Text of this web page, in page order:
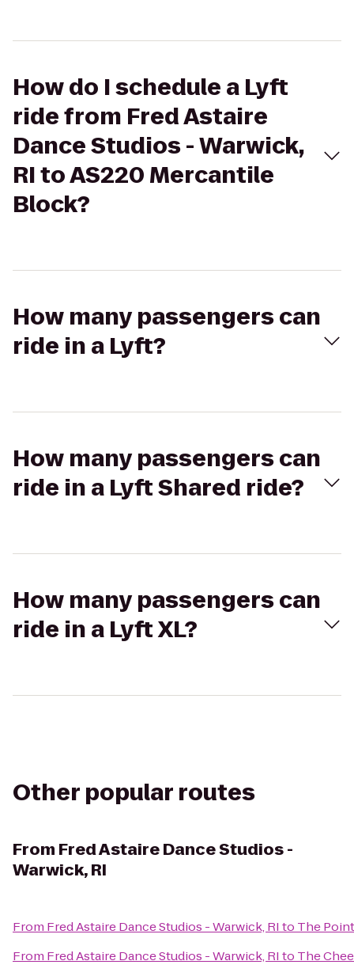
How do I schedule a Lyft
ride from Fred Astaire
Dance Studios - Warwick,
RI to AS220 Mercantile
Block?
How many passengers can
ride in a Lyft?
How many passengers can
ride in a Lyft Shared ride?
How many passengers can
ride in a Lyft XL?
Other popular routes
From Fred Astaire Dance Studios -
Warwick, RI
From Fred Astaire Dance Studios - Warwick, RIto The
From Fred Astaire Dance Studios - Warwick, RIto The